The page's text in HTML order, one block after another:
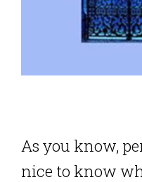
As you know,
nice to know